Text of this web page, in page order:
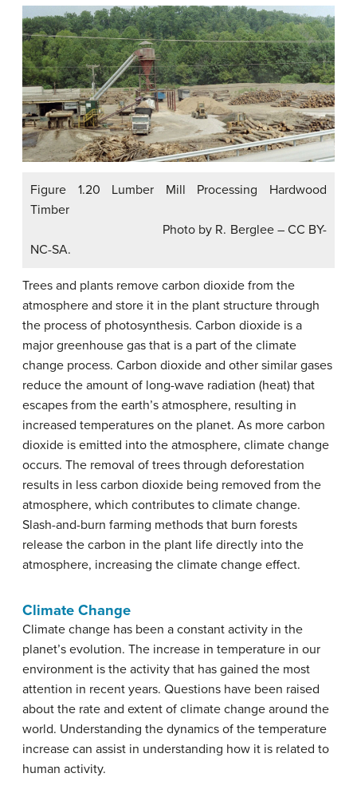
Figure 1.20 Lumber Mill Processing Hardwood
Timber
Photo by R. Berglee – CC BY-
NC-SA.
Trees and plants remove carbon dioxide from the
atmosphere and store it in the plant structure through
the process of photosynthesis. Carbon dioxide is a
major greenhouse gas that is a part of the climate
change process. Carbon dioxide and other similar gases
reduce the amount of long-wave radiation (heat) that
escapes from the earth’s atmosphere, resulting in
increased temperatures on the planet. As more carbon
dioxide is emitted into the atmosphere, climate change
occurs. The removal of trees through deforestation
results in less carbon dioxide being removed from the
atmosphere, which contributes to climate change.
Slash-and-burn farming methods that burn forests
release the carbon in the plant life directly into the
atmosphere, increasing the climate change effect.
Climate Change
Climate change has been a constant activity in the
planet’s evolution. The increase in temperature in our
environment is the activity that has gained the most
attention in recent years. Questions have been raised
about the rate and extent of climate change around the
world. Understanding the dynamics of the temperature
increase can assist in understanding how it is related to
human activity.